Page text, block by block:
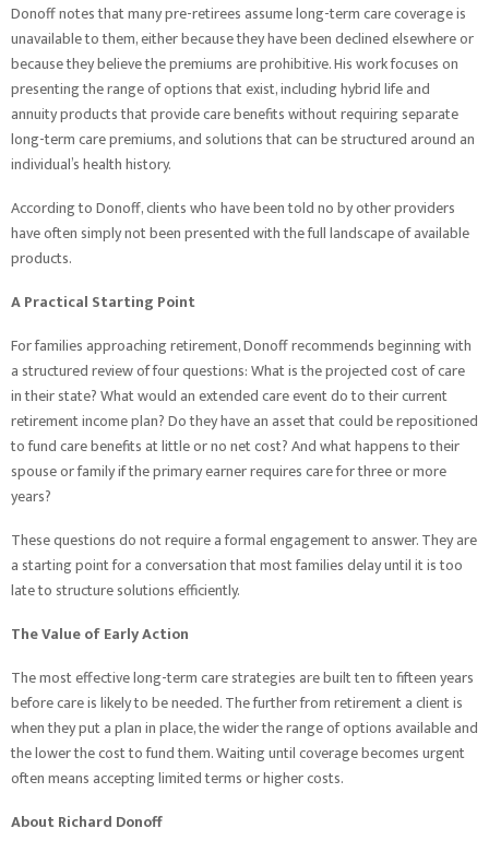
Donoff notes that many pre-retirees assume long-term care coverage is
unavailable to them, either because they have been declined elsewhere or
because they believe the premiums are prohibitive. His work focuses on
presenting the range of options that exist, including hybrid life and
annuity products that provide care benefits without requiring separate
long-term care premiums, and solutions that can be structured around an
individual’s health history.
According to Donoff, clients who have been told no by other providers
have often simply not been presented with the full landscape of available
products.
A Practical Starting Point
For families approaching retirement, Donoff recommends beginning with
a structured review of four questions: What is the projected cost of care
in their state? What would an extended care event do to their current
retirement income plan? Do they have an asset that could be repositioned
to fund care benefits at little or no net cost? And what happens to their
spouse or family if the primary earner requires care for three or more
years?
These questions do not require a formal engagement to answer. They are
a starting point for a conversation that most families delay until it is too
late to structure solutions efficiently.
The Value of Early Action
The most effective long-term care strategies are built ten to fifteen years
before care is likely to be needed. The further from retirement a client is
when they put a plan in place, the wider the range of options available and
the lower the cost to fund them. Waiting until coverage becomes urgent
often means accepting limited terms or higher costs.
About Richard Donoff